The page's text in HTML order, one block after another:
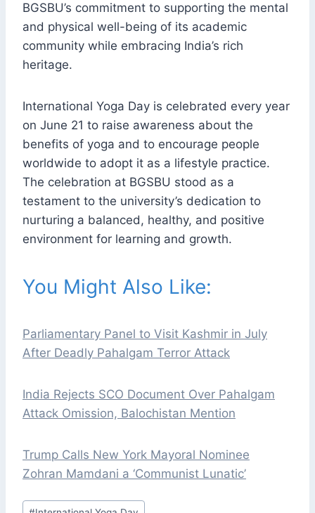
BGSBU’s commitment to supporting the mental
and physical well-being of its academic
community while embracing India’s rich
heritage.
International Yoga Day is celebrated every year
on June 21 to raise awareness about the
benefits of yoga and to encourage people
worldwide to adopt it as a lifestyle practice.
The celebration at BGSBU stood as a
testament to the university’s dedication to
nurturing a balanced, healthy, and positive
environment for learning and growth.
You Might Also Like:
Parliamentary Panel to Visit Kashmir in July
After Deadly Pahalgam Terror Attack
India Rejects SCO Document Over Pahalgam
Attack Omission, Balochistan Mention
Trump Calls New York Mayoral Nominee
Zohran Mamdani a ‘Communist Lunatic’
Post